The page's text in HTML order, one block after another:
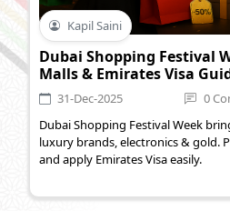
Kapil Saini
Dubai Shopping Festival
Malls & Emirates Visa
31-Dec-2025 0
Dubai Shopping Festival Week
luxury brands, electronics & gold.
and apply Emirates Visa easily.